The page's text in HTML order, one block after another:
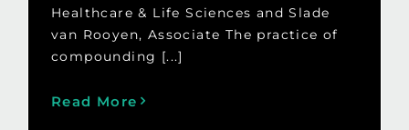
Healthcare & Life Sciences and Slade
van Rooyen, Associate The practice of
compounding [...]
Read More